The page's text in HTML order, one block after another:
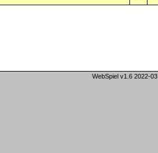
WebSpiel v1.6 2022-